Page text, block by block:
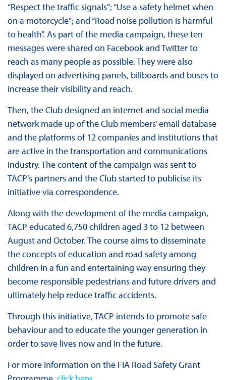
“Respect the traffic signals”; “Use a safety helmet when
on a motorcycle”; and “Road noise pollution is harmful
to health”. As part of the media campaign, these ten
messages were shared on Facebook and Twitter to
reach as many people as possible. They were also
displayed on advertising panels, billboards and buses to
increase their visibility and reach.
Then, the Club designed an internet and social media
network made up of the Club members’ email database
and the platforms of 12 companies and institutions that
are active in the transportation and communications
industry. The content of the campaign was sent to
TACP’s partners and the Club started to publicise its
initiative via correspondence.
Along with the development of the media campaign,
TACP educated 6,750 children aged 3 to 12 between
August and October. The course aims to disseminate
the concepts of education and road safety among
children in a fun and entertaining way ensuring they
become responsible pedestrians and future drivers and
ultimately help reduce traffic accidents.
Through this initiative, TACP intends to promote safe
behaviour and to educate the younger generation in
order to save lives now and in the future.
For more information on the FIA Road Safety Grant